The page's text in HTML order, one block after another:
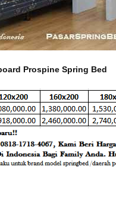
Prospine Spring Bed